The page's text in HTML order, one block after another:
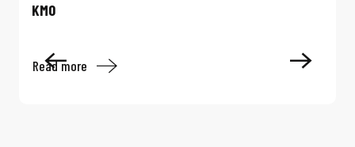
KM0
Read more